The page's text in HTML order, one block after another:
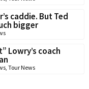
caddie. But Ted
bigger
Lowry’s coach
, Tour News